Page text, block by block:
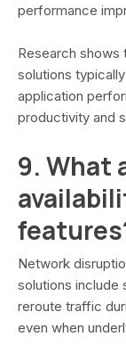
performance
Research shows
solutions
application
productivity and
9. What
Network
solutions include
reroute traffic
even when